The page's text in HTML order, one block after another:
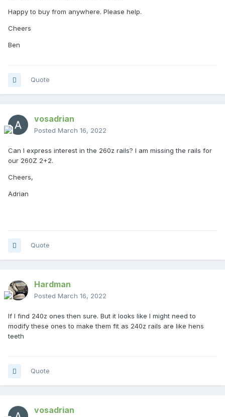
Happy to buy from anywhere. Please help.
Cheers
Ben
Quote
vosadrian
Posted March 16, 2022
Can I express interest in the 260z rails? I am missing the rails for
our 260Z 2+2.
Cheers,
Adrian
Quote
Hardman
Posted March 16, 2022
If I find 240z ones then sure. But it looks like I might need to
modify these ones to make them fit as 240z rails are like hens
teeth
Quote
vosadrian